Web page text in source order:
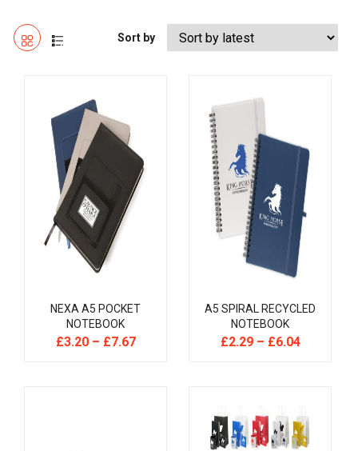
Sort by
NEXA A5 POCKET
NOTEBOOK
£3.20– £7.67
A5 SPIRAL RECYCLED
NOTEBOOK
£2.29– £6.04